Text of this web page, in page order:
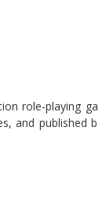
role-playing ga
and published b